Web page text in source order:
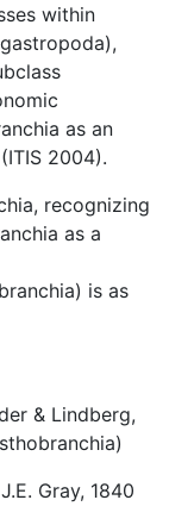
within
as an
2004).
recognizing
as a
is as
& Lindberg,
Gray, 1840